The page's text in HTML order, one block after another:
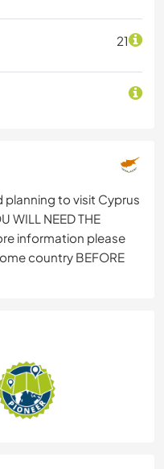
21
planning to visit Cyprus
WILL NEED THE
information please
country BEFORE